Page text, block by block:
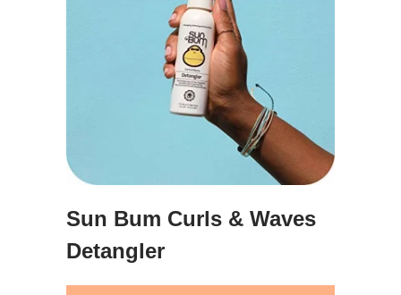
Sun Bum Curls & Waves
Detangler